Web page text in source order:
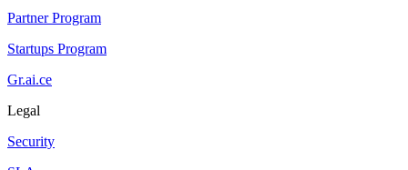
Partner Program
Startups Program
Gr.ai.ce
Legal
Security